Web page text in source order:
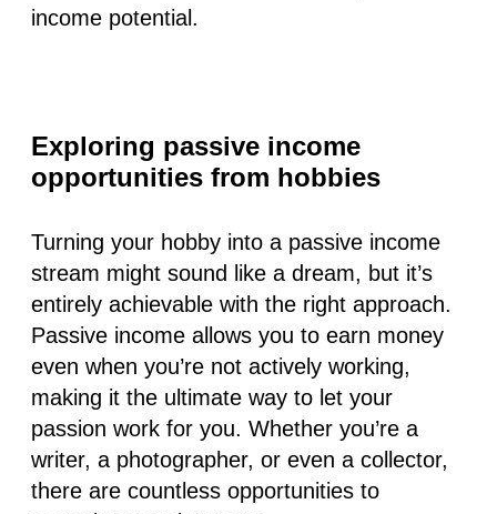
income potential.
Exploring passive income
opportunities from hobbies
Turning your hobby into a passive income
stream might sound like a dream, but it’s
entirely achievable with the right approach.
Passive income allows you to earn money
even when you’re not actively working,
making it the ultimate way to let your
passion work for you. Whether you’re a
writer, a photographer, or even a collector,
there are countless opportunities to